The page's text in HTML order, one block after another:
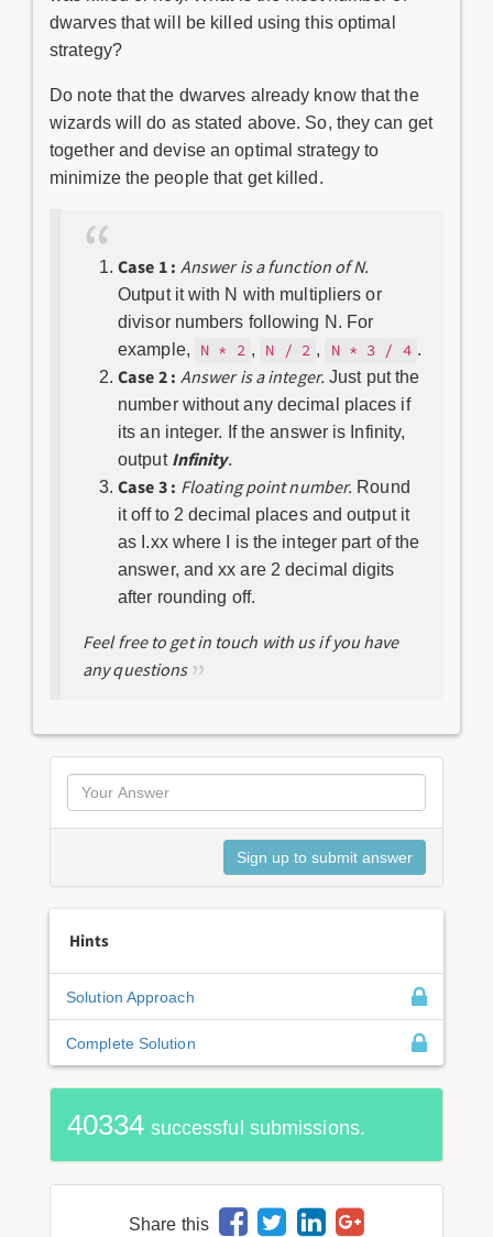
dwarves that will be killed using this optimal
strategy?
Do note that the dwarves already know that the
wizards will do as stated above. So, they can get
together and devise an optimal strategy to
minimize the people that get killed.
Case 1 : Answer is a function of N.
Output it with N with multipliers or
divisor numbers following N. For
example,
N * 2 , N / 2 , N * 3 / 4 .
Case 2 : Answer is a integer. Just put the
number without any decimal places if
its an integer. If the answer is Infinity,
output Infinity.
Case 3 : Floating point number. Round
it off to 2 decimal places and output it
as I.xx where I is the integer part of the
answer, and xx are 2 decimal digits
after rounding off.
Feel free to get in touch with us if you have
any questions
Hints
Solution Approach
Complete Solution
40334 successful submissions.
Share this